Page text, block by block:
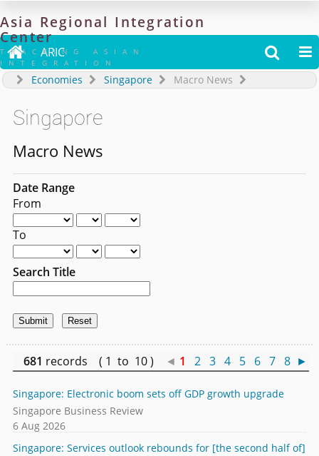
Asia Regional Integration
Center
TRACKING ASIAN
INTEGRATION
 ARIC  
Economies Singapore Macro News
Singapore
Macro News
Date Range
From
To
Search Title
681 records ( 1 to 10 ) ◄ 1 2 3 4 5 6 7 8 ►
Singapore: Electronic boom sets off GDP growth upgrade
Singapore Business Review
6 Aug 2026
Singapore: Services outlook rebounds for [the second half of]